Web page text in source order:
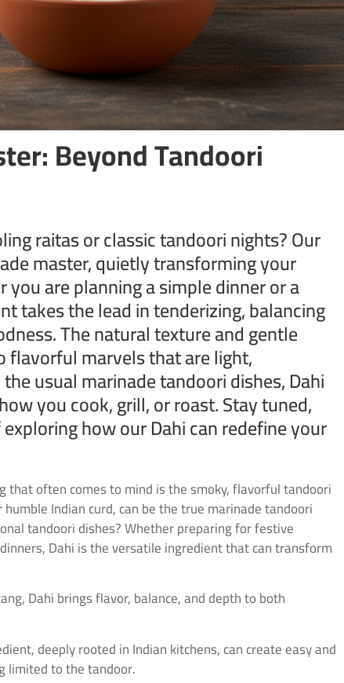
Beyond Tandoori
raitas or classic tandoori nights? Our
master, quietly transforming your
are planning a simple dinner or a
takes the lead in tenderizing, balancing
The natural texture and gentle
marvels that are light,
usual marinade tandoori dishes, Dahi
you cook, grill, or roast. Stay tuned,
how our Dahi can redefine your
often comes to mind is the smoky, flavorful tandoori
Indian curd, can be the true marinade tandoori
tandoori dishes? Whether preparing for festive
Dahi is the versatile ingredient that can transform
Dahi brings flavor, balance, and depth to both
deeply rooted in Indian kitchens, can create easy and
limited to the tandoor.